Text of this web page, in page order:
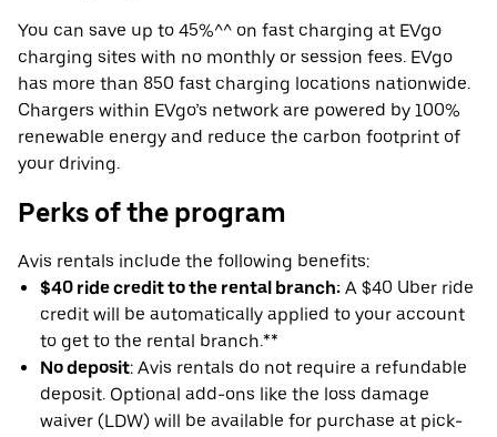
You can save up to 45%^^ on fast charging at EVgo
charging sites with no monthly or session fees. EVgo
has more than 850 fast charging locations nationwide.
Chargers within EVgo’s network are powered by 100%
renewable energy and reduce the carbon footprint of
your driving.
Perks of the program
Avis rentals include the following benefits:
$40 ride credit to the rental branch: A $40 Uber ride
credit will be automatically applied to your account
to get to the rental branch.**
No deposit: Avis rentals do not require a refundable
deposit. Optional add-ons like the loss damage
waiver (LDW) will be available for purchase at pick-